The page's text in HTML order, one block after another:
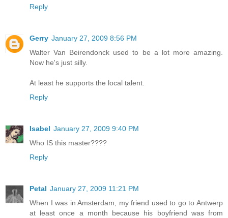
Reply
Gerry January 27, 2009 8:56 PM
Walter Van Beirendonck used to be a lot more amazing.
Now he's just silly.
At least he supports the local talent.
Reply
Isabel January 27, 2009 9:40 PM
Who IS this master????
Reply
Petal January 27, 2009 11:21 PM
When I was in Amsterdam, my friend used to go to Antwerp
at least once a month because his boyfriend was from